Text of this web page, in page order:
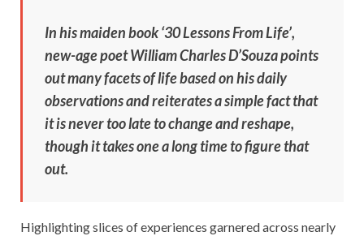
In his maiden book ‘30 Lessons From Life’,
new-age poet William Charles D’Souza points
out many facets of life based on his daily
observations and reiterates a simple fact that
it is never too late to change and reshape,
though it takes one a long time to figure that
out.
Highlighting slices of experiences garnered across nearly